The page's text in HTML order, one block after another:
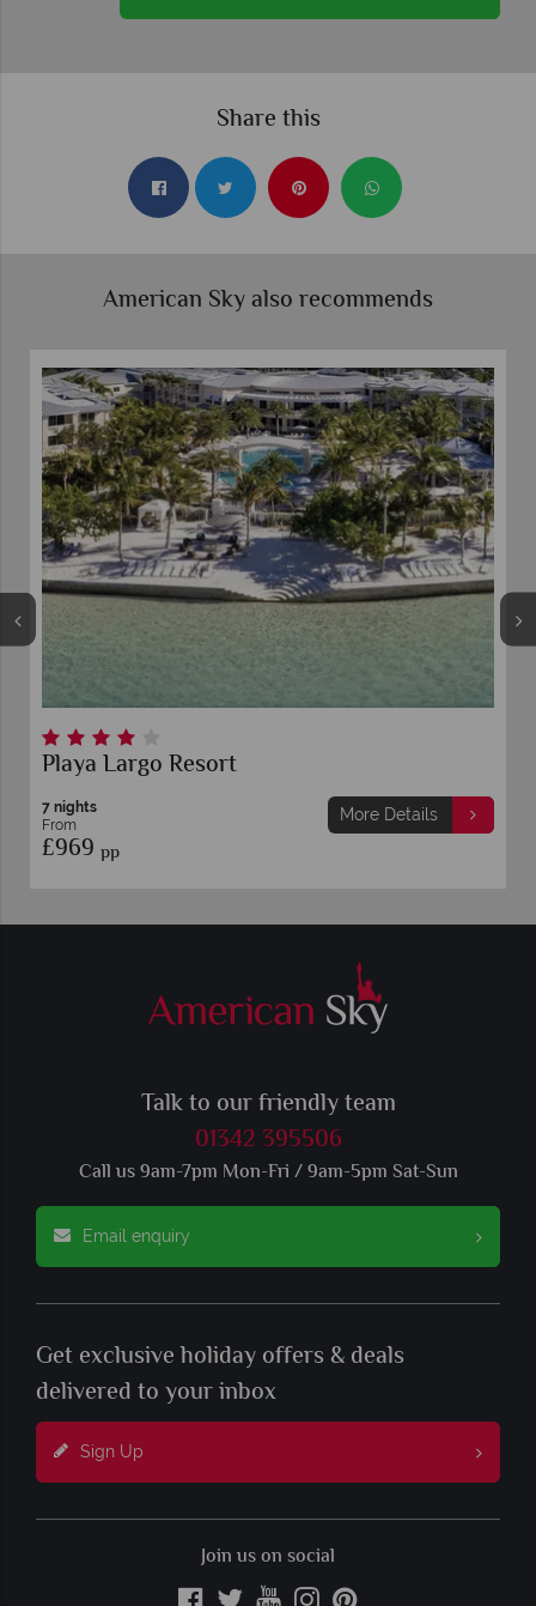
Share this
American Sky also recommends
Playa Largo Resort
7 nights
From
£969 pp
More Details
Talk to our friendly team
01342 395506
Call us 9am-7pm Mon-Fri / 9am-5pm Sat-Sun
Email enquiry
Get exclusive holiday offers & deals
delivered to your inbox
Sign Up
Join us on social